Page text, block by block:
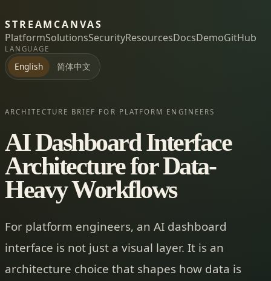
STREAMCANVAS
PlatformSolutionsSecurityResourcesDocsDemoGitHub
LANGUAGE
English 简体中文
ARCHITECTURE BRIEF FOR PLATFORM ENGINEERS
AI Dashboard Interface
Architecture for Data-
Heavy Workflows
For platform engineers, an AI dashboard
interface is not just a visual layer. It is an
architecture choice that shapes how data is